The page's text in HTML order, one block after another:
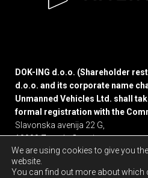
DOK-ING d.o.o. (Shareholder
d.o.o. and its corporate name
Unmanned Vehicles Ltd. shall
formal registration with the
Slavonska avenija 22 G,
10000 Zagreb, Croatia
Privacy policy
We are using cookies to give you
website.
You can find out more about which